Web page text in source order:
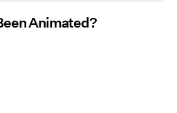
Animated?